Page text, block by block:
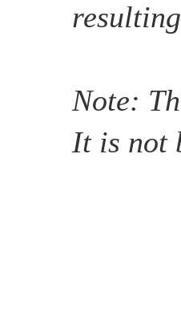
Note:
It is not